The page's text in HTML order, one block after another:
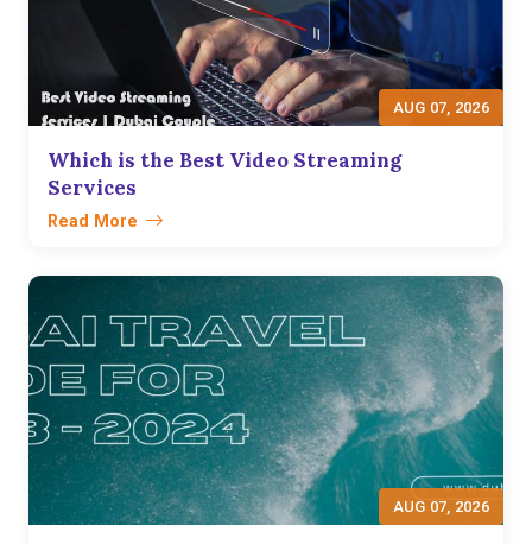
AUG 07, 2026
Which is the Best Video Streaming
Services
Read More
AUG 07, 2026